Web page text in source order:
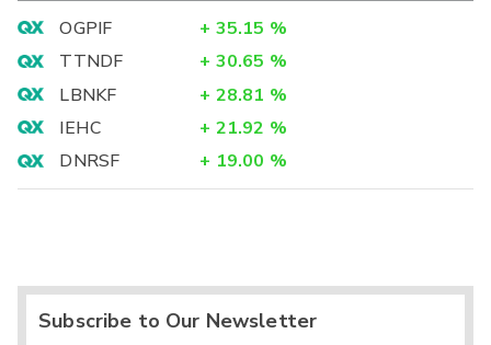
OGPIF + 35.15 %
TTNDF
+ 30.65 %
LBNKF
+ 28.81 %
IEHC
+ 21.92 %
DNRSF
+ 19.00 %
Subscribe to Our Newsletter